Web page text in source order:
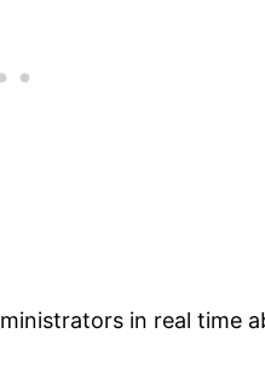
in real time